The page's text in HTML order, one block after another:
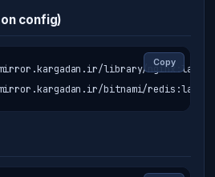
config)
Copy
library/nginx:latest
bitnami/redis:latest